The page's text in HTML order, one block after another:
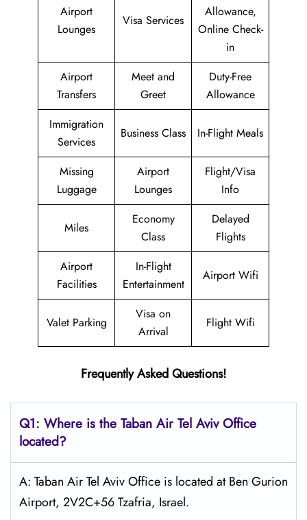
Airport
Lounges
Visa Services
Allowance,
Online Check-
in
Airport
Transfers
Meet and
Greet
Duty-Free
Allowance
Immigration
Services
Business Class In-Flight Meals
Missing
Luggage
Airport
Lounges
Flight/Visa
Info
Miles
Economy
Class
Delayed
Flights
Airport
Facilities
In-Flight
Entertainment
Airport Wifi
Valet Parking
Visa on
Arrival
Flight Wifi
Frequently Asked Questions!
Q1: Where is the Taban Air Tel AvivOffice
located?
A: Taban Air Tel Aviv Office is located at Ben Gurion
Airport, 2V2C+56 Tzafria, Israel.